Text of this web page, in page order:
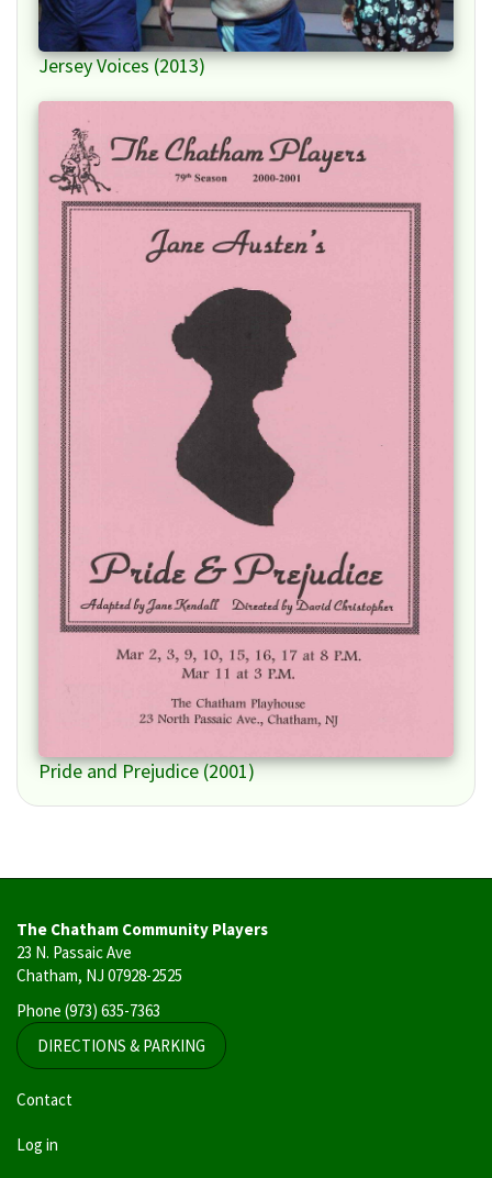
Jersey Voices (2013)
Pride and Prejudice (2001)
The Chatham Community Players
23 N. Passaic Ave
Chatham, NJ 07928-2525
Phone (973) 635-7363
DIRECTIONS & PARKING
User
account
Contact
Log in